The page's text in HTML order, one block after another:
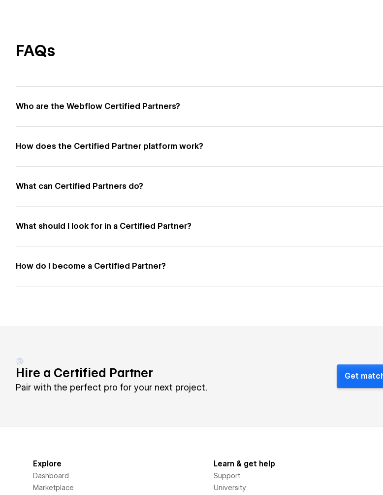
FAQs
Who are the Webflow Certified Partners?
How does the Certified Partner platform work?
What can Certified Partners do?
What should I look for in a Certified Partner?
How do I become a Certified Partner?
Hire a Certified Partner
Pair with the perfect pro for your next project.
Get
Explore
Dashboard
Marketplace
Learn & get help
Support
University